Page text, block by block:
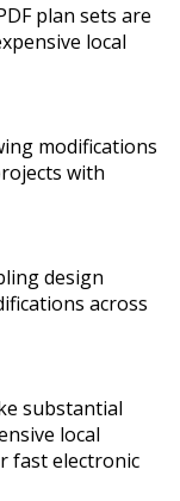
plan sets are
local
modifications
with
design
across
substantial
local
fast electronic